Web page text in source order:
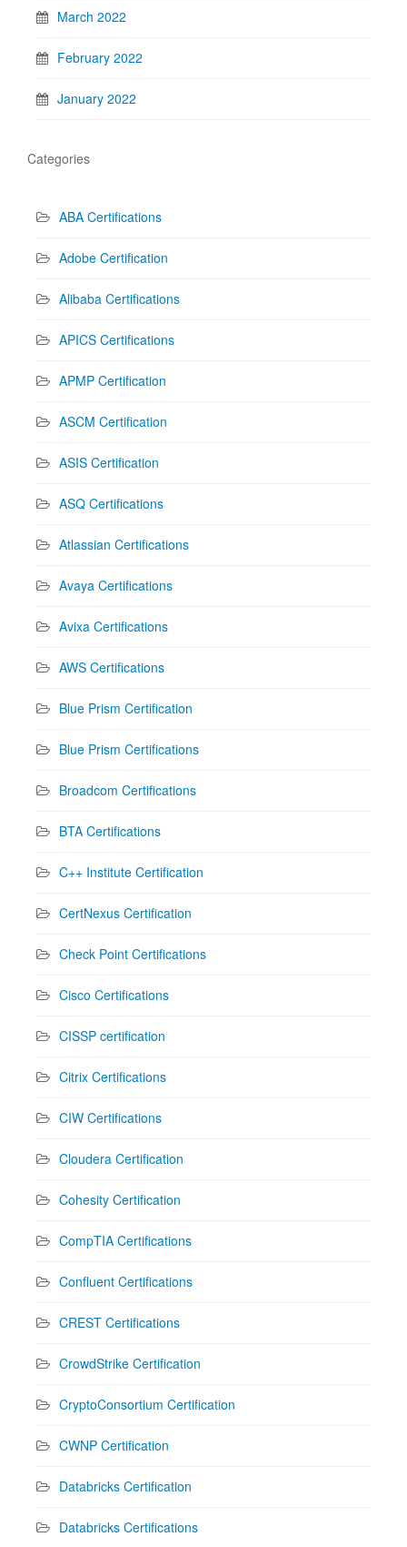
March 2022
February 2022
January 2022
Categories
ABA Certifications
Adobe Certification
Alibaba Certifications
APICS Certifications
APMP Certification
ASCM Certification
ASIS Certification
ASQ Certifications
Atlassian Certifications
Avaya Certifications
Avixa Certifications
AWS Certifications
Blue Prism Certification
Blue Prism Certifications
Broadcom Certifications
BTA Certifications
C++ Institute Certification
CertNexus Certification
Check Point Certifications
Cisco Certifications
CISSP certification
Citrix Certifications
CIW Certifications
Cloudera Certification
Cohesity Certification
CompTIA Certifications
Confluent Certifications
CREST Certifications
CrowdStrike Certification
CryptoConsortium Certification
CWNP Certification
Databricks Certification
Databricks Certifications